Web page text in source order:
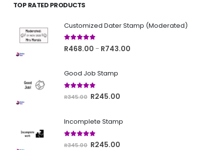
TOP RATED PRODUCTS
Customized Dater Stamp (Moderated)
5.00out of 5
R468.00 – R743.00Price
Good Job Stamp
out of 5
R345.00 Original
was:
R345.00.
R245.00Current
Incomplete Stamp
out of 5
R345.00 Original
R245.00Current